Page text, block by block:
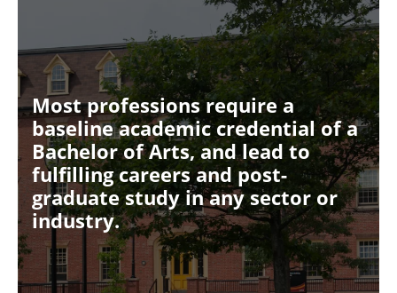
Most professions require a
baseline academic credential of a
Bachelor of Arts, and lead to
fulfilling careers and post-
graduate study in any sector or
industry.